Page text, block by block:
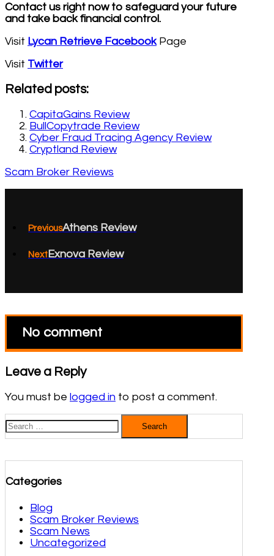
Contact us right now to safeguard your future
and take back financial control.
Visit Lycan Retrieve FacebookPage
Visit Twitter
Related posts:
CapitaGains Review
BullCopytrade Review
Cyber Fraud Tracing Agency Review
Cryptland Review
Scam Broker Reviews
PreviousAthens Review
NextExnova Review
No comment
Leave a Reply
You must be logged in to post a comment.
Search
for:
Categories
Blog
Scam Broker Reviews
Scam News
Uncategorized